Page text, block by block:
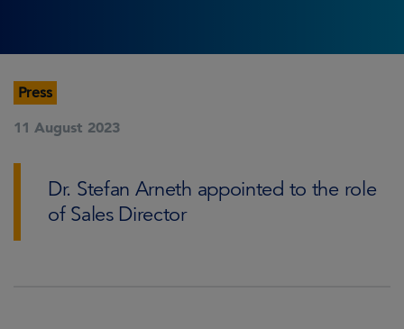
Press
11 August 2023
Dr. Stefan Arneth appointed to the role
of Sales Director